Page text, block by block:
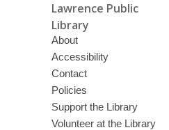
Lawrence Public
Library
About
Accessibility
Contact
Policies
Support the Library
Volunteer at the Library